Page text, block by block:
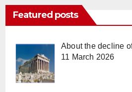
Featured posts
About the decline
11 March 2026